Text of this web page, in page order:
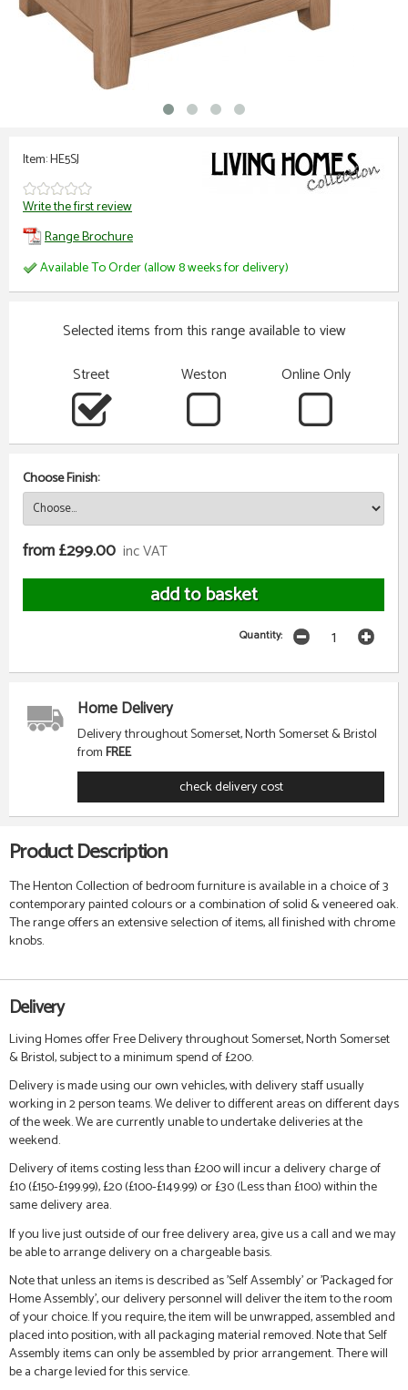
Item: HE5SJ
Write the first review
Range Brochure
Available To Order (allow 8 weeks for delivery)
Selected items from this range available to view
Street
Weston Online Only
Choose Finish:
from £299.00 inc VAT
Quantity:
Home Delivery
Delivery throughout Somerset, North Somerset & Bristol
fromFREE
check delivery cost
Product Description
The Henton Collection of bedroom furniture is available in a choice of 3
contemporary painted colours or a combination of solid & veneered oak.
The range offers an extensive selection of items, all finished with chrome
knobs.
Delivery
Living Homes offer Free Delivery throughout Somerset, North Somerset
& Bristol, subject to a minimum spend of £200.
Delivery is made using our own vehicles, with delivery staff usually
working in 2 person teams. We deliver to different areas on different days
of the week. We are currently unable to undertake deliveries at the
weekend.
Delivery of items costing less than £200 will incur a delivery charge of
£10 (£150-£199.99), £20 (£100-£149.99) or £30 (Less than £100) within the
same delivery area.
If you live just outside of our free delivery area, give us a call and we may
be able to arrange delivery on a chargeable basis.
Note that unless an items is described as 'Self Assembly' or 'Packaged for
Home Assembly', our delivery personnel will deliver the item to the room
of your choice. If you require, the item will be unwrapped, assembled and
placed into position, with all packaging material removed. Note that Self
Assembly items can only be assembled by prior arrangement. There will
be a charge levied for this service.